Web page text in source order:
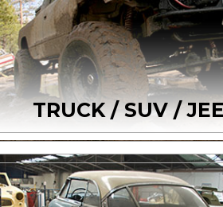
TRUCK / SUV /